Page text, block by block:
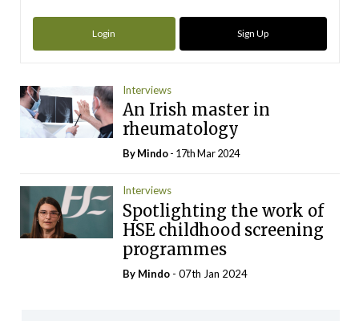
Login Sign Up
Interviews
An Irish master in
rheumatology
ByMindo- 17th Mar 2024
Interviews
Spotlighting the work of
HSE childhood screening
programmes
By Mindo - 07th Jan 2024